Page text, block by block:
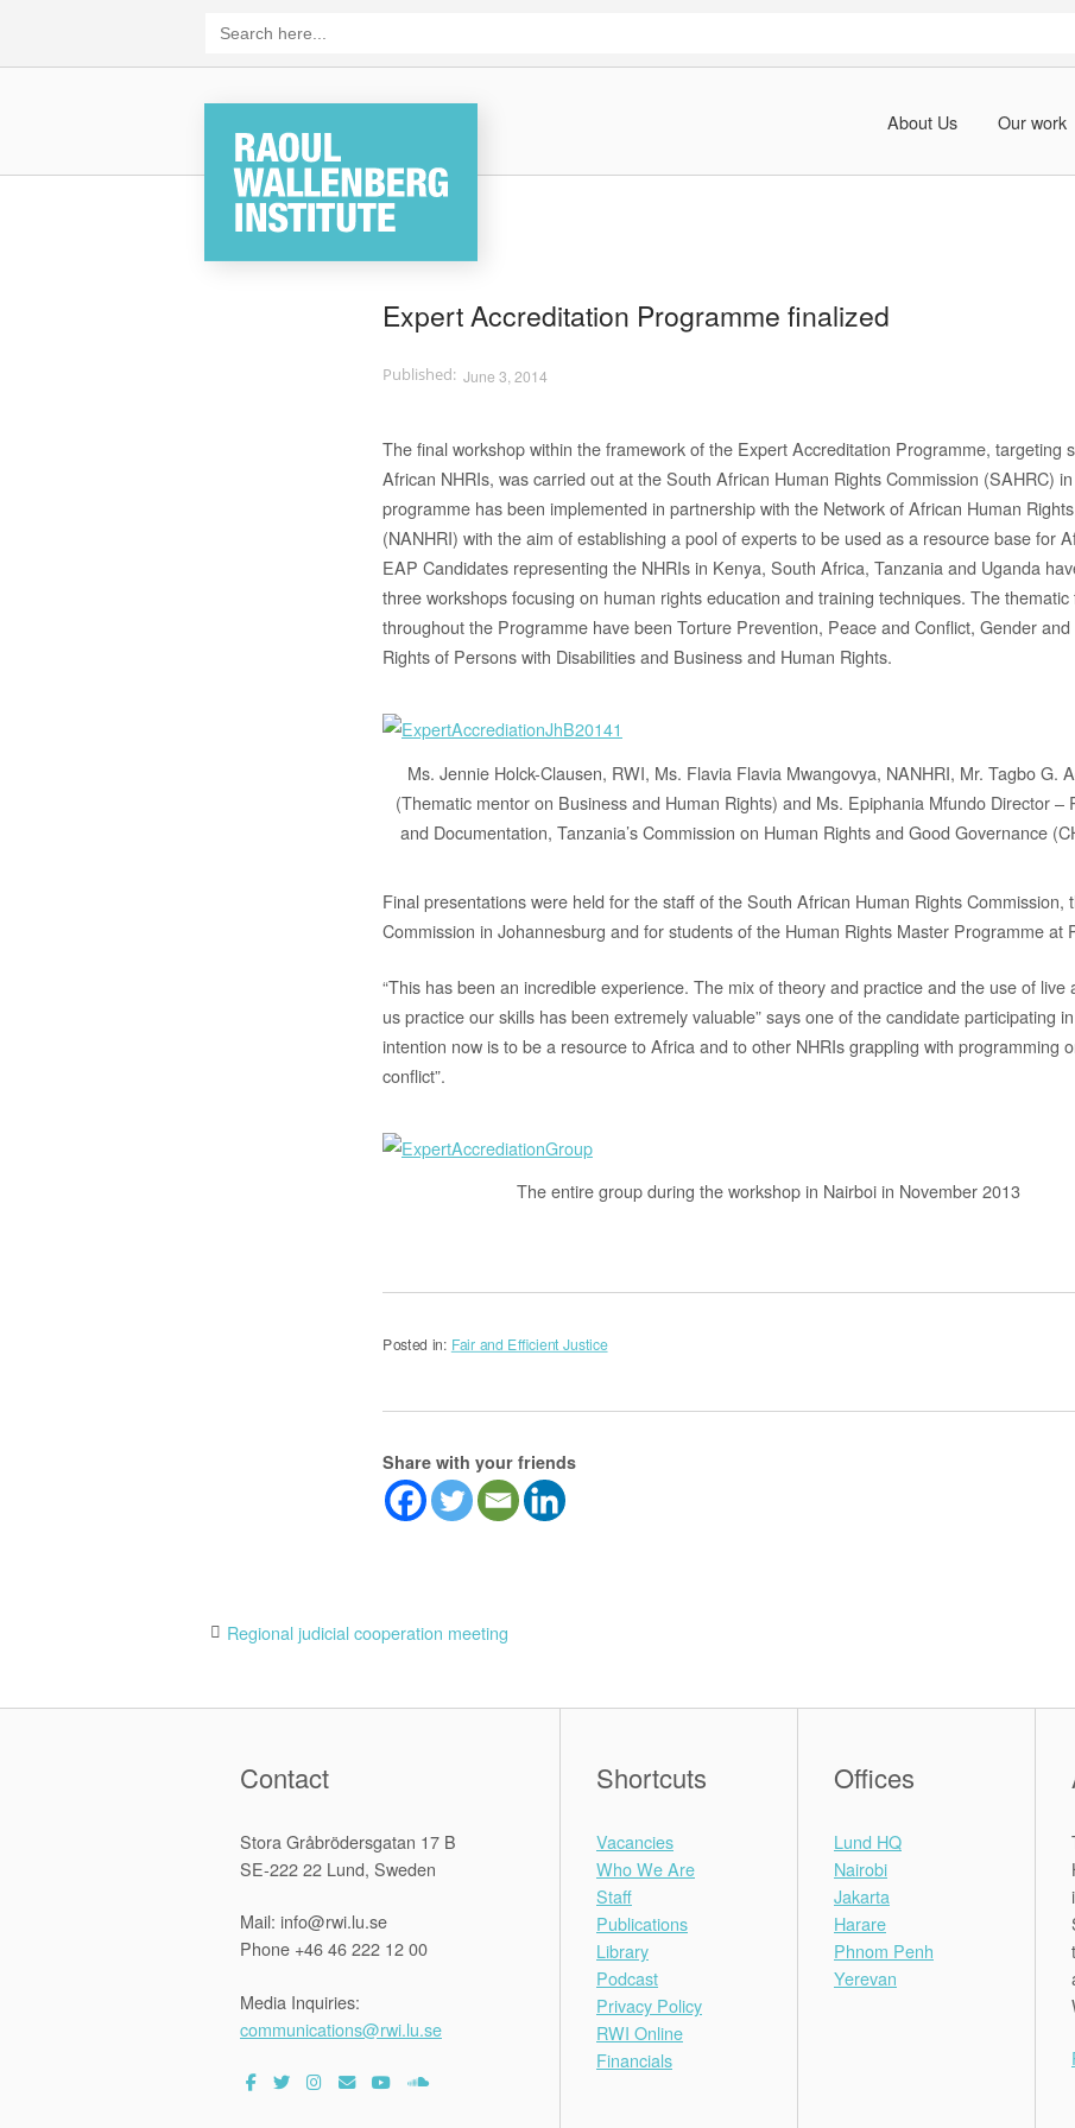
content
for:
About Us Our work
Expert Accreditation Programme finalized
June 3, 2014
The final workshop within the framework of the Expert Accreditation Programme, targeting
African NHRIs, was carried out at the South African Human Rights Commission (SAHRC)
programme has been implemented in partnership with the Network of African Human
(NANHRI) with the aim of establishing a pool of experts to be used as a resource base for
EAP Candidates representing the NHRIs in Kenya, South Africa, Tanzania and Uganda
three workshops focusing on human rights education and training techniques. The
throughout the Programme have been Torture Prevention, Peace and Conflict, Gender and
Rights of Persons with Disabilities and Business and Human Rights.
Ms. Jennie Holck-Clausen, RWI, Ms. Flavia Flavia Mwangovya, NANHRI, Mr. Tagbo G.
(Thematic mentor on Business and Human Rights) and Ms. Epiphania Mfundo Director –
and Documentation, Tanzania’s Commission on Human Rights and Good Governance
Final presentations were held for the staff of the South African Human Rights Commission,
Commission in Johannesburg and for students of the Human Rights Master Programme at
“This has been an incredible experience. The mix of theory and practice and the use of live
us practice our skills has been extremely valuable” says one of the candidate participating
intention now is to be a resource to Africa and to other NHRIs grappling with programming
conflict”.
The entire group during the workshop in Nairboi in November 2013
Posted in: Fair and Efficient Justice
Share with your friends
Post
Regional judicial cooperation meeting
Contact
Stora Gråbrödersgatan 17 B
SE-222 22 Lund, Sweden
Mail: info@rwi.lu.se
Phone +46 46 222 12 00
Media Inquiries:
communications@rwi.lu.se
Shortcuts
Vacancies
Who We Are
Staff
Publications
Library
Podcast
Privacy Policy
RWI Online
Financials
Offices
Lund HQ
Nairobi
Jakarta
Harare
Phnom Penh
Yerevan